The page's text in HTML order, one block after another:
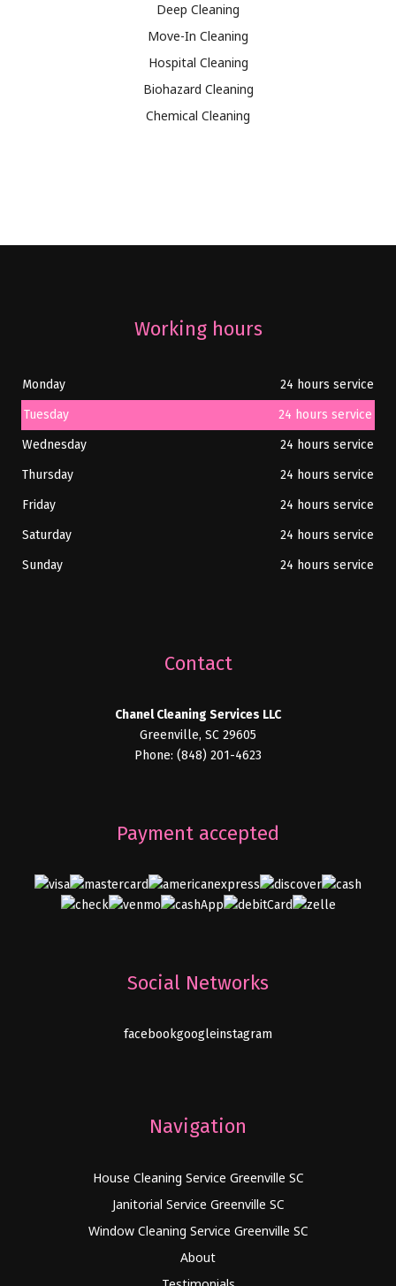
Deep Cleaning
Move-In Cleaning
Hospital Cleaning
Biohazard Cleaning
Chemical Cleaning
Working hours
Monday
24 hours service
Tuesday
24 hours service
Wednesday
24 hours service
Thursday
24 hours service
Friday
24 hours service
Saturday
24 hours service
Sunday
24 hours service
Contact
Chanel Cleaning Services LLC
Greenville, SC 29605
Phone: (848) 201-4623
Payment accepted
Social Networks
facebookgoogleinstagram
Navigation
House Cleaning Service Greenville SC
Janitorial Service Greenville SC
Window Cleaning Service Greenville SC
About